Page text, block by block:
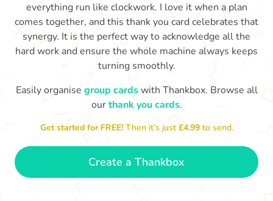
So grateful to have a colleague
like you. Thank you!
everything run like clockwork. I love it when a plan
comes together, and this thank you card celebrates that
synergy. It is the perfect way to acknowledge all the
hard work and ensure the whole machine always keeps
turning smoothly.
Easily organise group cardswith Thankbox. Browse all
ourthank you cards.
Get started for FREE!Then it’s just£4.99 to send.
Create a Thankbox